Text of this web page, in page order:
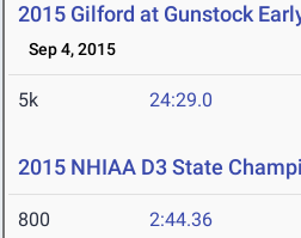
2015 Gilford at Gunstock
Sep 4, 2015
5k 24:29.0
2015 NHIAA D3 State
800 2:44.36